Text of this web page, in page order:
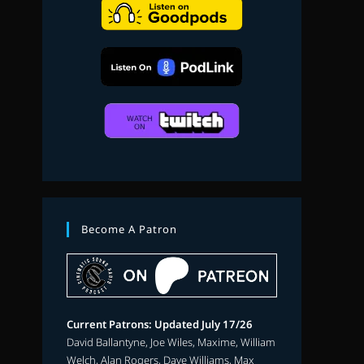
Become A Patron
Current Patrons: Updated July 17/26
David Ballantyne, Joe Wiles, Maxime, William
Welch, Alan Rogers, Dave Williams, Max